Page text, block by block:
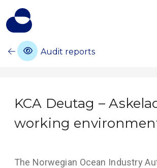
Audit reports
KCA Deutag –
working
The Norwegian Ocean Industry